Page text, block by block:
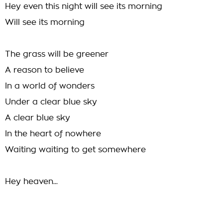
Hey even this night will see its morning
Will see its morning
The grass will be greener
A reason to believe
In a world of wonders
Under a clear blue sky
A clear blue sky
In the heart of nowhere
Waiting waiting to get somewhere
Hey heaven...